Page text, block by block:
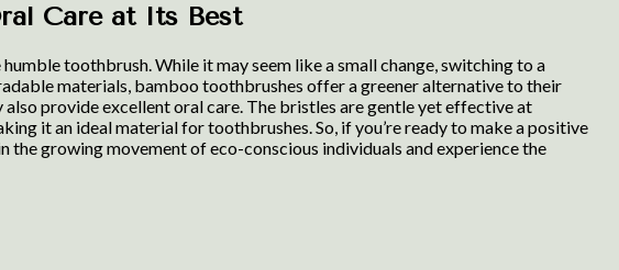
Care at Its Best
toothbrush. While it may seem like a small change, switching to a
materials, bamboo toothbrushes offer a greener alternative to their
provide excellent oral care. The bristles are gentle yet effective at
it an ideal material for toothbrushes. So, if you’re ready to make a positive
growing movement of eco-conscious individuals and experience the